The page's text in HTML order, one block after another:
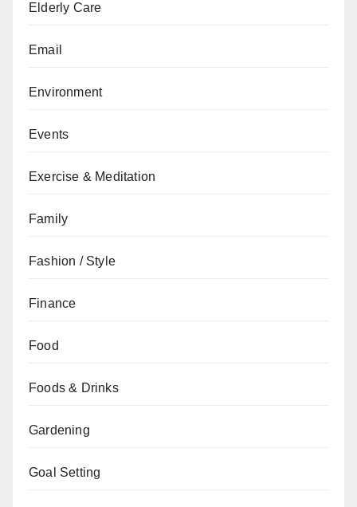
Elderly Care
Email
Environment
Events
Exercise & Meditation
Family
Fashion / Style
Finance
Food
Foods & Drinks
Gardening
Goal Setting